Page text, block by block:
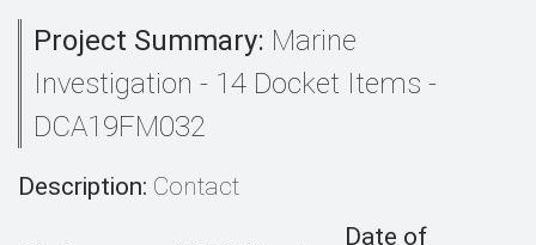
Project Summary: Marine
Investigation - 14 Docket Items -
DCA19FM032
Description: Contact
Date of